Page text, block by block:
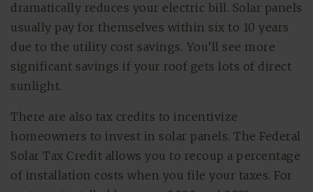
dramatically reduces your electric bill. Solar panels
usually pay for themselves within six to 10 years
due to the utility cost savings. You’ll see more
significant savings if your roof gets lots of direct
sunlight.
There are also tax credits to incentivize
homeowners to invest in solar panels. The Federal
Solar Tax Credit allows you to recoup a percentage
of installation costs when you file your taxes. For